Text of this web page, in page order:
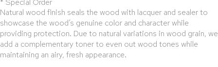
Natural wood finish seals the wood with lacquer and sealer to
showcase the wood’s genuine color and character while
providing protection. Due to natural variations in wood grain, we
add a complementary toner to even out wood tones while
maintaining an airy, fresh appearance.